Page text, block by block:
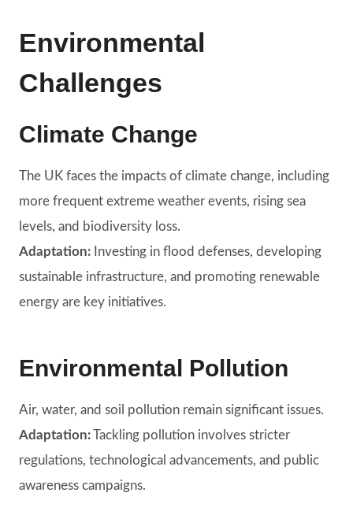
Environmental
Challenges
Climate Change
The UK faces the impacts of climate change, including
more frequent extreme weather events, rising sea
levels, and biodiversity loss.
Adaptation: Investing in flood defenses, developing
sustainable infrastructure, and promoting renewable
energy are key initiatives.
Environmental Pollution
Air, water, and soil pollution remain significant issues.
Adaptation:Tackling pollution involves stricter
regulations, technological advancements, and public
awareness campaigns.